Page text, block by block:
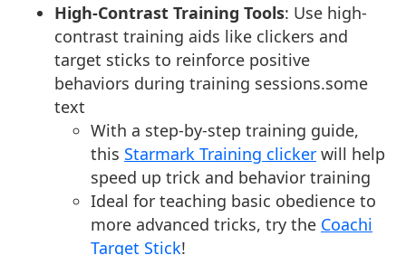
High-Contrast Training Tools: Use high-
contrast training aids like clickers and
target sticks to reinforce positive
behaviors during training sessions.some
text
With a step-by-step training guide,
this Starmark Training clicker will help
speed up trick and behavior training
Ideal for teaching basic obedience to
more advanced tricks, try the Coachi
Target Stick!